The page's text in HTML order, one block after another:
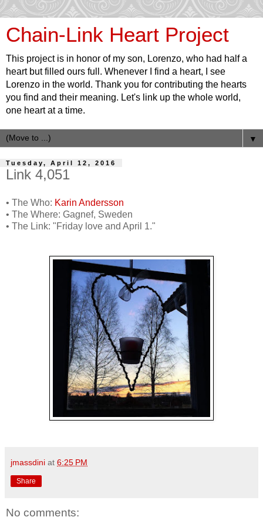
Chain-Link Heart Project
This project is in honor of my son, Lorenzo, who had half a
heart but filled ours full. Whenever I find a heart, I see
Lorenzo in the world. Thank you for contributing the hearts
you find and their meaning. Let's link up the whole world,
one heart at a time.
▼
Tuesday, April 12, 2016
Link 4,051
• The Who: Karin Andersson
• The Where: Gagnef, Sweden
• The Link: "Friday love and April 1."
jmassdini at 6:25 PM
Share
No comments: